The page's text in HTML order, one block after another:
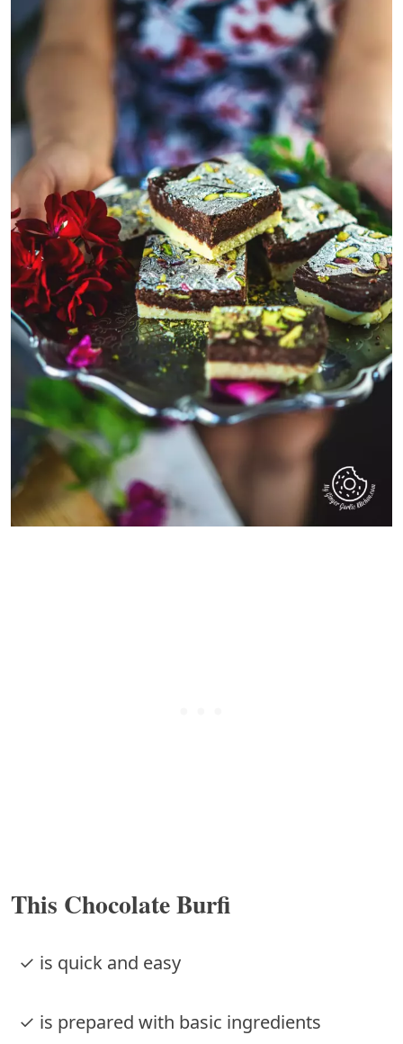
This Chocolate Burfi
✓ is quick and easy
✓ is prepared with basic ingredients